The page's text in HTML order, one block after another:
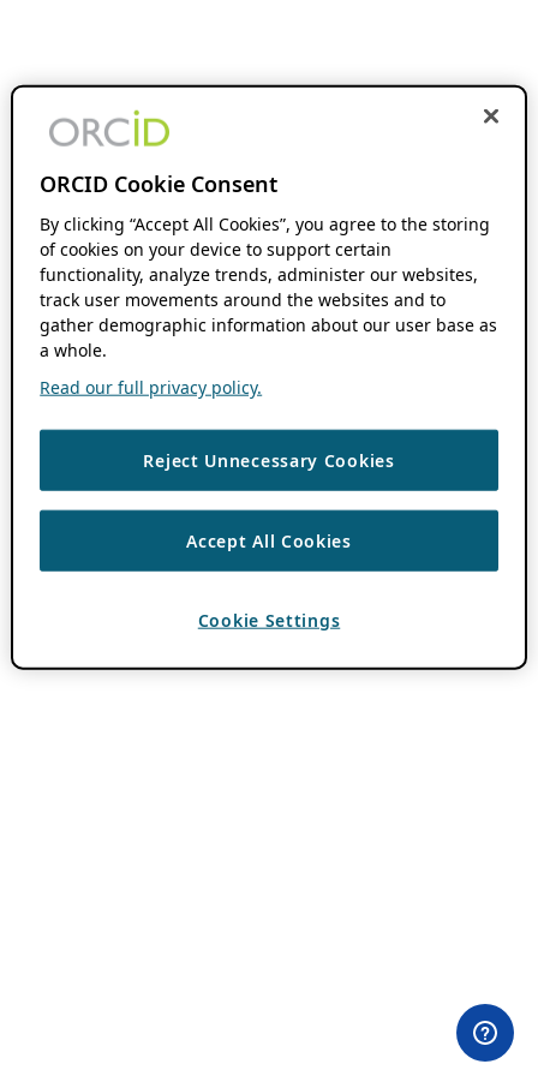
ORCID Cookie Consent
By clicking “Accept All Cookies”, you agree to the storing
of cookies on your device to support certain
functionality, analyze trends, administer our websites,
track user movements around the websites and to
gather demographic information about our user base as
a whole.
Read our full privacy policy.
Reject Unnecessary Cookies
Accept All Cookies
Cookie Settings